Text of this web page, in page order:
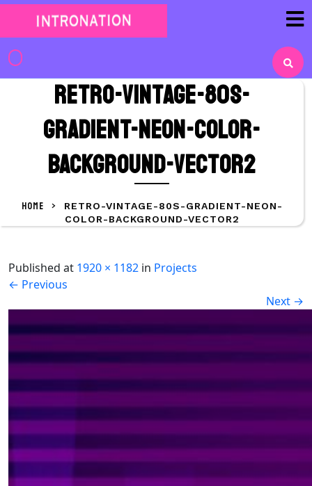
Skip
content
retro-vintage-80s-
gradient-neon-color-
background-vector2
HOME >
RETRO-VINTAGE-80S-GRADIENT-NEON-
COLOR-BACKGROUND-VECTOR2
Published at 1920 × 1182 in Projects
← Previous
Next →